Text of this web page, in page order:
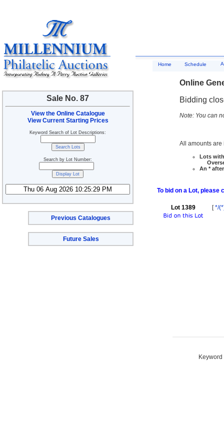
Sale No. 87
View the Online Catalogue
View Current Starting Prices
Keyword Search of Lot Descriptions:
Search by Lot Number:
Previous Catalogues
Future Sales
Home Schedule
Online
Bidding
Note: You can
All amounts are
Lots
An *
To bid on a Lot, please
Lot 1389 [*/